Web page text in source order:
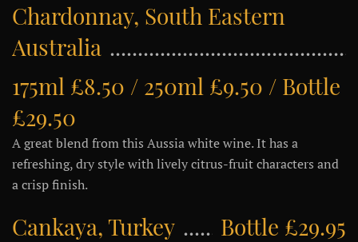
Chardonnay, South Eastern
Australia
175ml £8.50 / 250ml £9.50 / Bottle
£29.50
A great blend from this Aussia white wine. It has a
refreshing, dry style with lively citrus-fruit characters and
a crisp finish.
Cankaya, Turkey Bottle £29.95